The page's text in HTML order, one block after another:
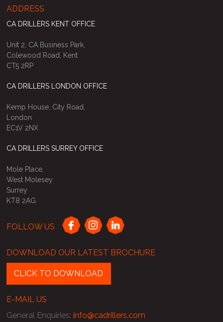
ADDRESS
CA DRILLERS KENT OFFICE
Unit 2, CA Business Park,
Colewood Road, Kent
CT5 2RP
CA DRILLERS LONDON OFFICE
Kemp House, City Road,
London
EC1V 2NX
CA DRILLERS SURREY OFFICE
Mole Place,
West Molesey
Surrey
KT8 2AG
FOLLOW US
DOWNLOAD OUR LATEST BROCHURE
CLICK TO DOWNLOAD
E-MAIL US
General Enquiries:info@cadrillers.com